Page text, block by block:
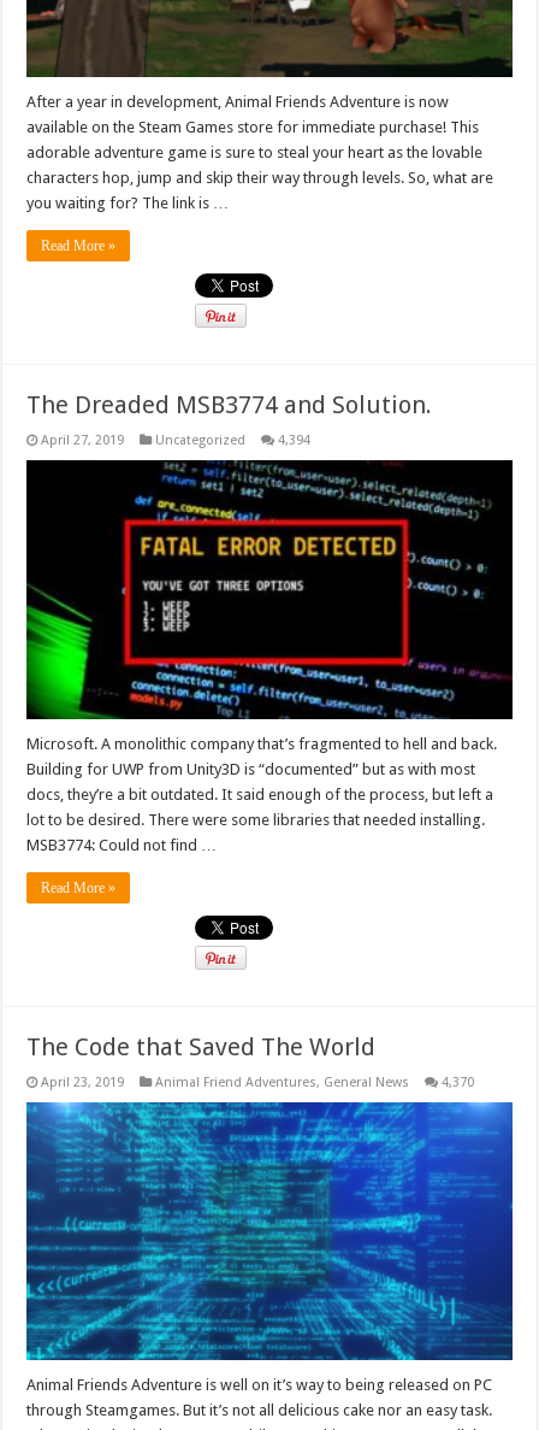
After a year in development, Animal Friends Adventure is now
available on the Steam Games store for immediate purchase! This
adorable adventure game is sure to steal your heart as the lovable
characters hop, jump and skip their way through levels. So, what are
you waiting for? The link is …
Read More »
The Dreaded MSB3774 and Solution.
April 27, 2019 Uncategorized 4,394
Microsoft. A monolithic company that’s fragmented to hell and back.
Building for UWP from Unity3D is “documented” but as with most
docs, they’re a bit outdated. It said enough of the process, but left a
lot to be desired. There were some libraries that needed installing.
MSB3774: Could not find …
Read More »
The Code that Saved The World
April 23, 2019 Animal Friend Adventures, General News 4,370
Animal Friends Adventure is well on it’s way to being released on PC
through Steamgames. But it’s not all delicious cake nor an easy task.